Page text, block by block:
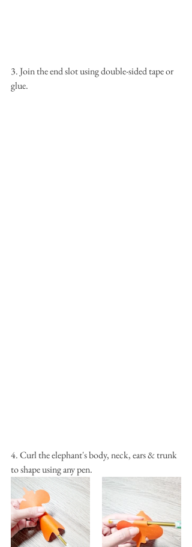
3. Join the end slot using double-sided tape or
glue.
4. Curl the elephant's body, neck, ears & trunk
to shape using any pen.